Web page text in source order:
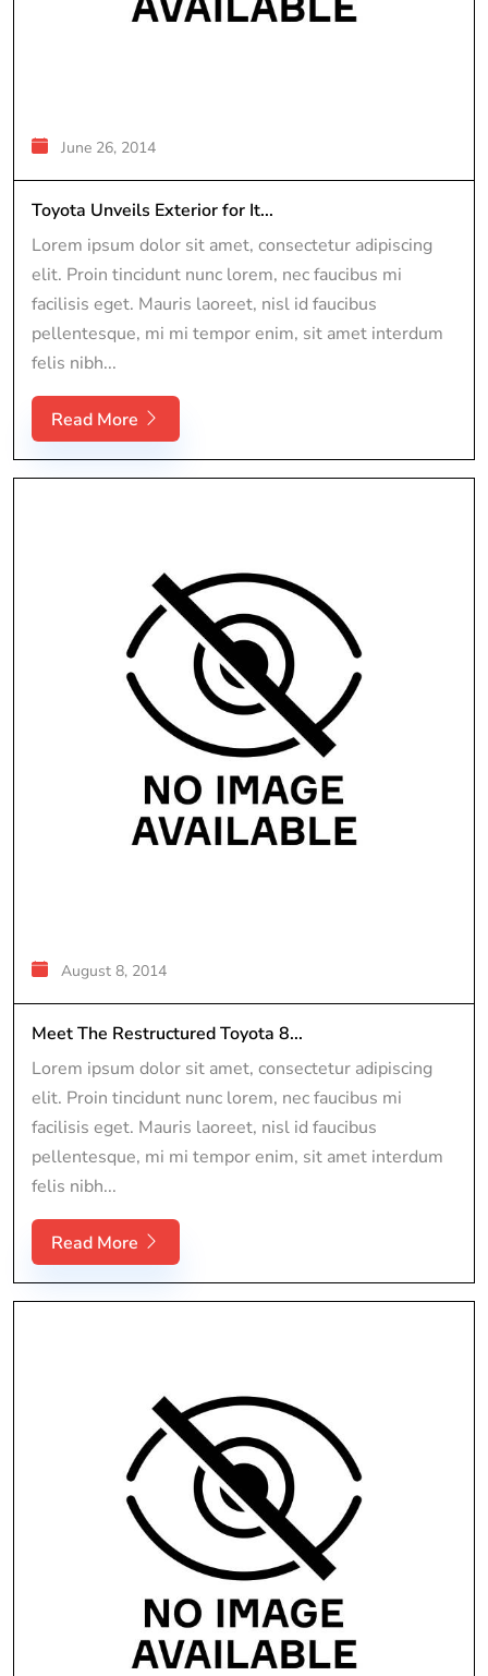
June 26, 2014
Toyota Unveils Exterior for It...
Lorem ipsum dolor sit amet, consectetur adipiscing
elit. Proin tincidunt nunc lorem, nec faucibus mi
facilisis eget. Mauris laoreet, nisl id faucibus
pellentesque, mi mi tempor enim, sit amet interdum
felis nibh...
Read More
August 8, 2014
Meet The Restructured Toyota 8...
Lorem ipsum dolor sit amet, consectetur adipiscing
elit. Proin tincidunt nunc lorem, nec faucibus mi
facilisis eget. Mauris laoreet, nisl id faucibus
pellentesque, mi mi tempor enim, sit amet interdum
felis nibh...
Read More